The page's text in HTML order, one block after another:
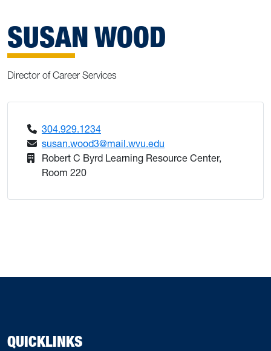
SUSAN WOOD
Director of Career Services
304.929.1234
susan.wood3@mail.wvu.edu
Robert C Byrd Learning Resource Center,
Room 220
QUICKLINKS